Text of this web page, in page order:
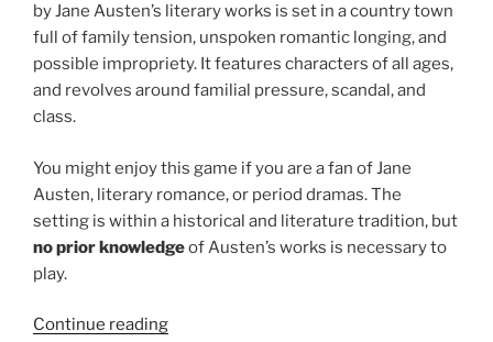
by Jane Austen’s literary works is set in a country town
full of family tension, unspoken romantic longing, and
possible impropriety. It features characters of all ages,
and revolves around familial pressure, scandal, and
class.
You might enjoy this game if you are a fan of Jane
Austen, literary romance, or period dramas. The
setting is within a historical and literature tradition, but
no prior knowledgeof Austen’s works is necessary to
play.
Continue reading“Larp